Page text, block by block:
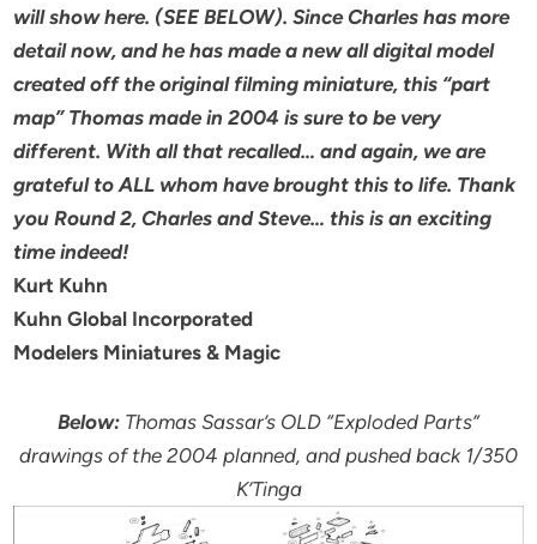
will show here. (SEE BELOW). Since Charles has more
detail now, and he has made a new all digital model
created off the original filming miniature, this “part
map” Thomas made in 2004 is sure to be very
different. With all that recalled… and again, we are
grateful to ALL whom have brought this to life. Thank
you Round 2, Charles and Steve… this is an exciting
time indeed!
Kurt Kuhn
Kuhn Global Incorporated
Modelers Miniatures & Magic
Below: Thomas Sassar’s OLD “Exploded Parts”
drawings of the 2004 planned, and pushed back 1/350
K’Tinga